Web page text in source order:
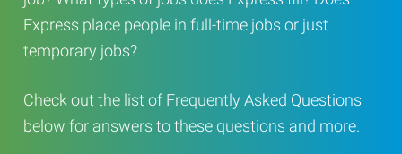
Express place people in full-time jobs or just
temporary jobs?
Check out the list of Frequently Asked Questions
below for answers to these questions and more.